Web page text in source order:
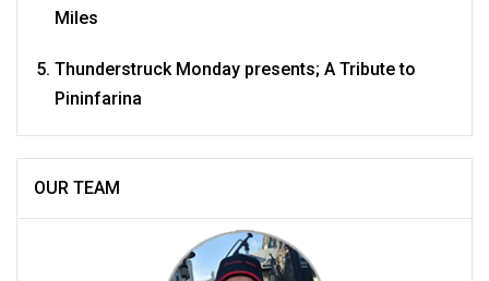
Miles
Thunderstruck Monday presents; A Tribute to
Pininfarina
OUR TEAM